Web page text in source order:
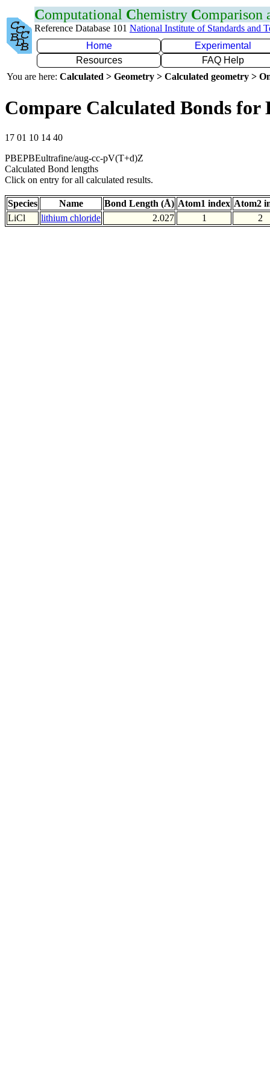
Computational Chemistry Comparison
Reference Database 101 National Institute of Standards and
Home
Experimental
Resources
FAQ Help
You are here: Calculated > Geometry > Calculated geometry >
Compare Calculated Bonds for
17 01 10 14 40
PBEPBEultrafine/aug-cc-pV(T+d)Z
Calculated Bond lengths
Click on entry for all calculated results.
Species Name Bond Length (Å) Atom1 index Atom2
LiCl
lithium chloride 2.027 1 2